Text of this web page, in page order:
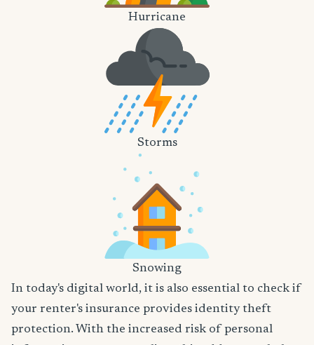
Hurricane
Storms
Snowing
In today's digital world, it is also essential to check if
your renter's insurance provides identity theft
protection. With the increased risk of personal